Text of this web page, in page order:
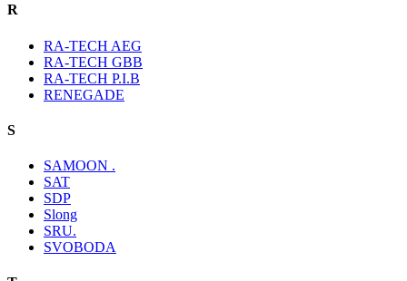
R
RA-TECH AEG
RA-TECH GBB
RA-TECH P.I.B
RENEGADE
S
SAMOON .
SAT
SDP
Slong
SRU.
SVOBODA